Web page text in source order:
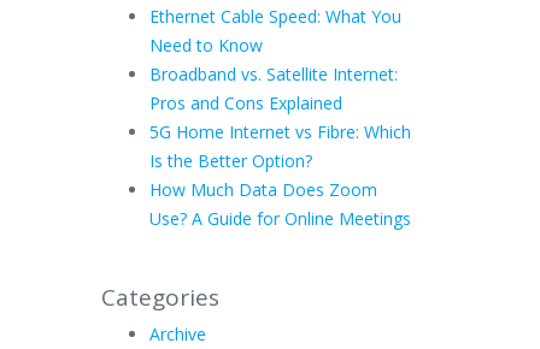
Ethernet Cable Speed: What You
Need to Know
Broadband vs. Satellite Internet:
Pros and Cons Explained
5G Home Internet vs Fibre: Which
Is the Better Option?
How Much Data Does Zoom
Use? A Guide for Online Meetings
Categories
Archive